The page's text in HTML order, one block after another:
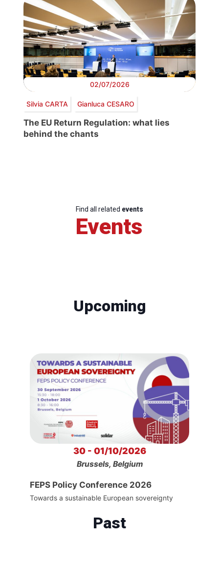
02/07/2026
Silvia CARTA Gianluca CESARO
The EU Return Regulation: what lies
behind the chants
Find all related events
Events
Upcoming
30 - 01/10/2026
Brussels, Belgium
FEPS Policy Conference 2026
Towards a sustainable European sovereignty
Past